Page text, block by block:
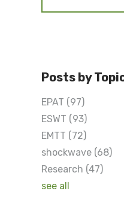
Posts by
EPAT (97)
ESWT (93)
EMTT (72)
shockwave (68)
Research (47)
see all